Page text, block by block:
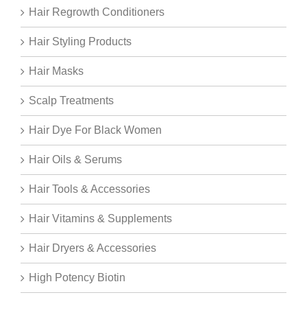
Hair Regrowth Conditioners
Hair Styling Products
Hair Masks
Scalp Treatments
Hair Dye For Black Women
Hair Oils & Serums
Hair Tools & Accessories
Hair Vitamins & Supplements
Hair Dryers & Accessories
High Potency Biotin